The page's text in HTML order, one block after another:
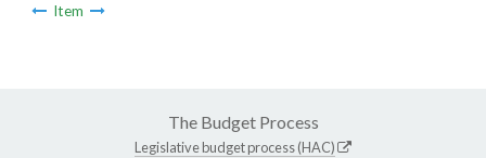
Item
The Budget Process
Legislative budget process (HAC)